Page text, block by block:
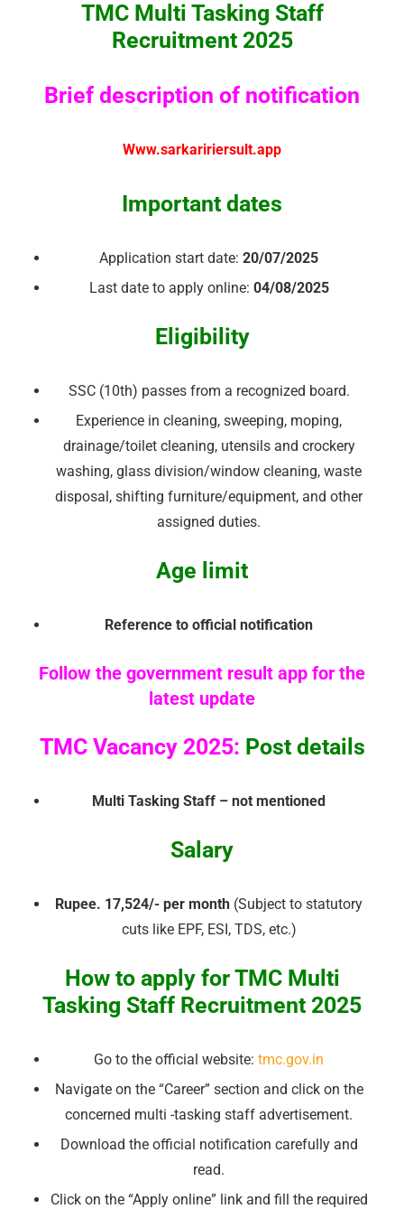
TMC Multi Tasking Staff
Recruitment 2025
Brief description of notification
Www.sarkaririersult.app
Important dates
Application start date: 20/07/2025
Last date to apply online: 04/08/2025
Eligibility
SSC (10th) passes from a recognized board.
Experience in cleaning, sweeping, moping,
drainage/toilet cleaning, utensils and crockery
washing, glass division/window cleaning, waste
disposal, shifting furniture/equipment, and other
assigned duties.
Age limit
Reference to official notification
Follow the government result app for the
latest update
TMC Vacancy 2025: Post details
Multi Tasking Staff – not mentioned
Salary
Rupee. 17,524/- per month (Subject to statutory
cuts like EPF, ESI, TDS, etc.)
How to apply for TMC Multi
Tasking Staff Recruitment 2025
Go to the official website: tmc.gov.in
Navigate on the “Career” section and click on the
concerned multi -tasking staff advertisement.
Download the official notification carefully and
read.
Click on the “Apply online” link and fill the required